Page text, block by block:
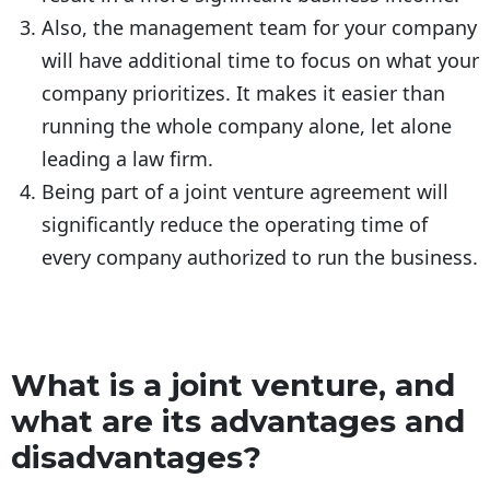
Also, the management team for your company
will have additional time to focus on what your
company prioritizes. It makes it easier than
running the whole company alone, let alone
leading a law firm.
Being part of a joint venture agreement will
significantly reduce the operating time of
every company authorized to run the business.
What is a joint venture, and
what are its advantages and
disadvantages?